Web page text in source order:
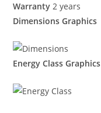
Warranty2 years
Dimensions Graphics
Energy Class Graphics